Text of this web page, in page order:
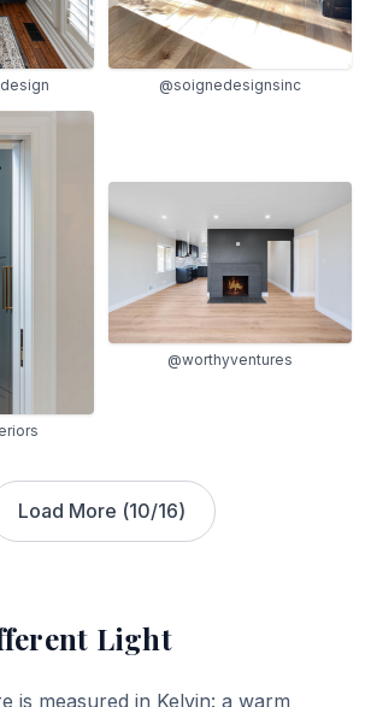
@soignedesignsinc
@worthyventures
Load More (10/16)
Light
is measured in Kelvin: a warm